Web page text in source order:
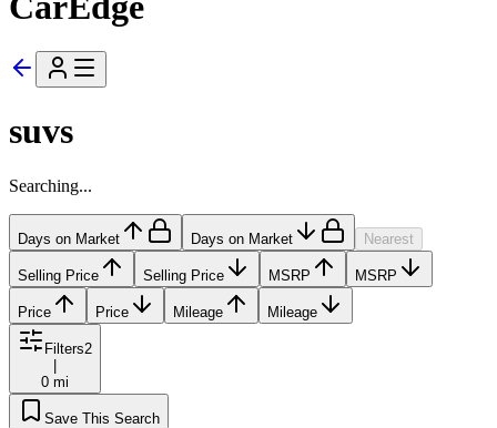
suvs
Searching...
Days on Market Days on Market Nearest
Selling Price Selling Price MSRP MSRP
Price Price Mileage Mileage
Filters2
0 mi
Save This Search